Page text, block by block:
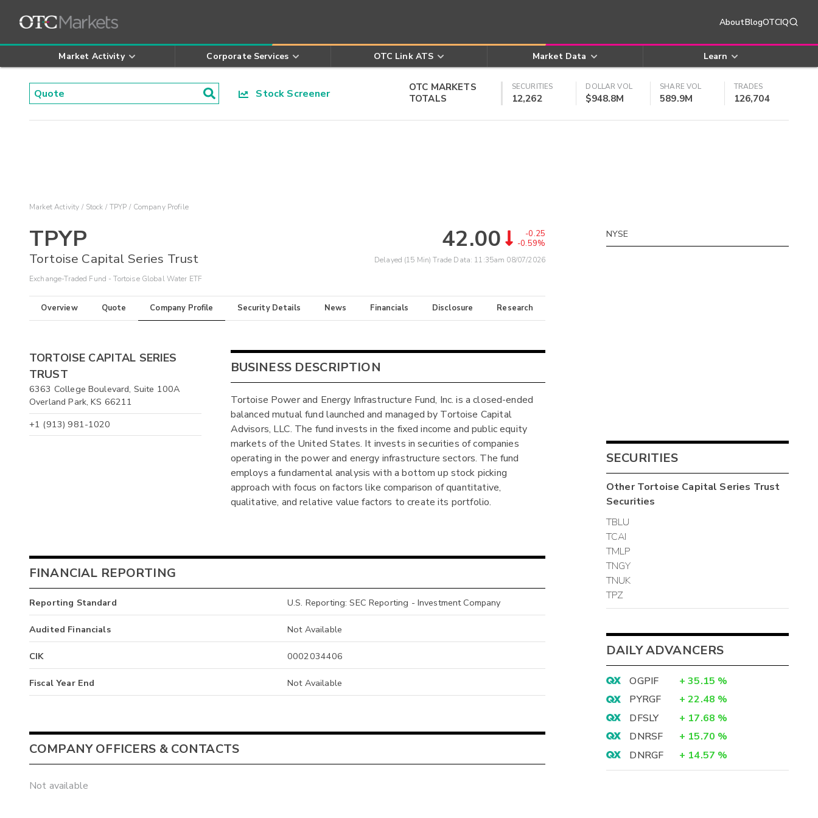
AboutBlogOTCIQ
Market Activity Corporate Services OTC Link ATS Market Data Learn
Stock Screener
OTC MARKETS
TOTALS
SECURITIES
12,262
DOLLAR VOL
$948.8M
SHARE VOL
589.9M
TRADES
126,704
Market Activity Stock TPYP Company Profile
TPYP
Tortoise Capital Series Trust
Exchange-Traded Fund - Tortoise Global Water ETF
42.00
-0.25
-0.59%
Delayed (15 Min) Trade Data: 11:35am 08/07/2026
Overview Quote Company Profile Security Details News Financials Disclosure Research
TORTOISE CAPITAL SERIES
TRUST
6363 College Boulevard, Suite 100A
Overland Park, KS 66211
+1 (913) 981-1020
BUSINESS DESCRIPTION
Tortoise Power and Energy Infrastructure Fund, Inc. is a closed-ended
balanced mutual fund launched and managed by Tortoise Capital
Advisors, LLC. The fund invests in the fixed income and public equity
markets of the United States. It invests in securities of companies
operating in the power and energy infrastructure sectors. The fund
employs a fundamental analysis with a bottom up stock picking
approach with focus on factors like comparison of quantitative,
qualitative, and relative value factors to create its portfolio.
FINANCIAL REPORTING
Reporting Standard U.S. Reporting: SEC Reporting - Investment Company
Audited Financials Not Available
CIK 0002034406
Fiscal Year End Not Available
COMPANY OFFICERS & CONTACTS
Not available
NYSE
SECURITIES
OtherTortoise Capital Series Trust
Securities
TBLU
TCAI
TMLP
TNGY
TNUK
TPZ
DAILY ADVANCERS
OGPIF + 35.15 %
PYRGF
+ 22.48 %
DFSLY
+ 17.68 %
DNRSF
+ 15.70 %
DNRGF
+ 14.57 %